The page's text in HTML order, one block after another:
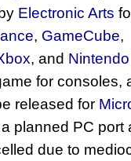
Electronic Arts
, GameCube,
, and
for consoles,
released for
planned PC port
due to